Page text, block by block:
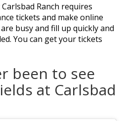
Ranch requires
tickets and make online
busy and fill up quickly and
You can get your tickets
been to see
at Carlsbad